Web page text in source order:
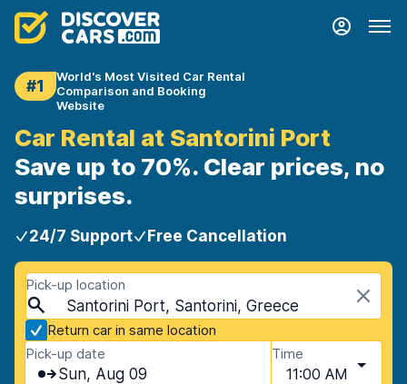
#1
World's Most Visited Car Rental
Comparison and Booking
Website
Car Rental at Santorini Port
Save up to 70%. Clear prices, no
surprises.
24/7 Support Free Cancellation
Pick-up location
Santorini Port, Santorini, Greece
Return car in same location
Pick-up date
Sun, Aug 09
Time
11:00 AM